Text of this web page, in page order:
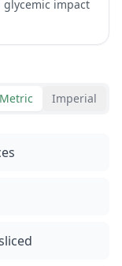
impact
Metric Imperial